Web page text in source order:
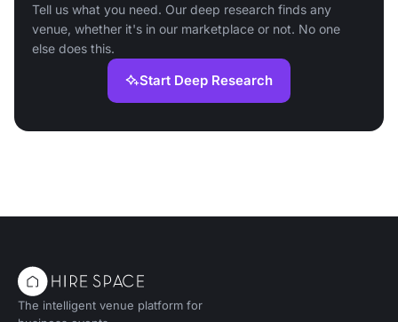
Tell us what you need. Our deep research finds any
venue, whether it's in our marketplace or not. No one
else does this.
Start Deep Research
The intelligent venue platform for